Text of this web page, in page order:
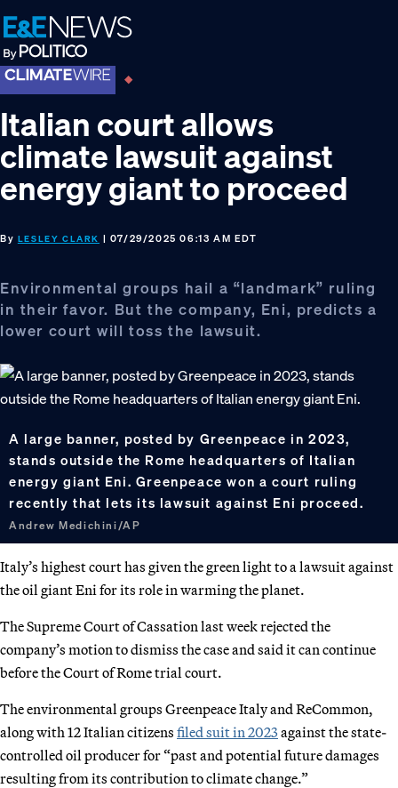
Skip
to
primary
navigation
Skip
to
main
content
Skip
to
footer
Italian court allows
climate lawsuit against
energy giant to proceed
By LESLEY CLARK | 07/29/2025 06:13 AM EDT
Environmental groups hail a “landmark” ruling
in their favor. But the company, Eni, predicts a
lower court will toss the lawsuit.
A large banner, posted by Greenpeace in 2023,
stands outside the Rome headquarters of Italian
energy giant Eni. Greenpeace won a court ruling
recently that lets its lawsuit against Eni proceed.
Andrew Medichini/AP
Italy’s highest court has given the green light to a lawsuit against
the oil giant Eni for its role in warming the planet.
The Supreme Court of Cassation last week rejected the
company’s motion to dismiss the case and said it can continue
before the Court of Rome trial court.
The environmental groups Greenpeace Italy and ReCommon,
along with 12 Italian citizens filed suit in 2023against the state-
controlled oil producer for “past and potential future damages
resulting from its contribution to climate change.”